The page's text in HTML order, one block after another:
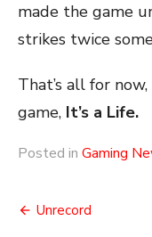
made the game
strikes twice
That’s all for
game, It’s a Life.
Posted in Gaming
Post
Unrecord